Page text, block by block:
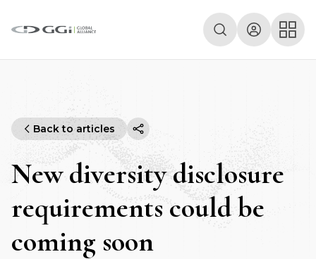
Back to articles
New diversity disclosure
requirements could be
coming soon